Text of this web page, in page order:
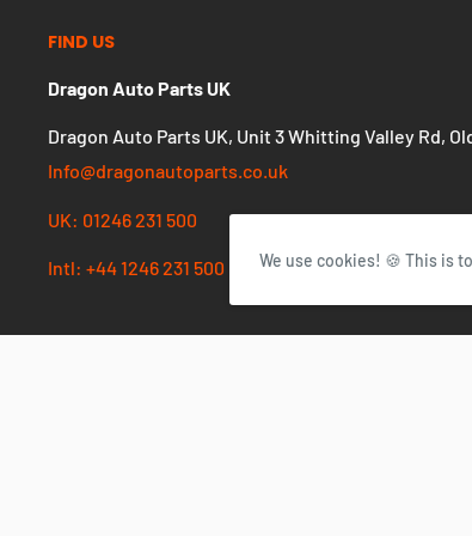
FIND US
Dragon Auto Parts UK
Dragon Auto Parts UK, Unit 3 Whitting Valley Rd,
Info@dragonautoparts.co.uk
UK: 01246 231 500
Intl: +44 1246 231 500 We use cookies! 🍪 This is